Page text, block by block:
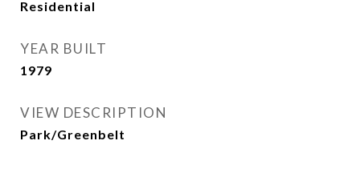
Residential
YEAR BUILT
1979
VIEW DESCRIPTION
Park/Greenbelt